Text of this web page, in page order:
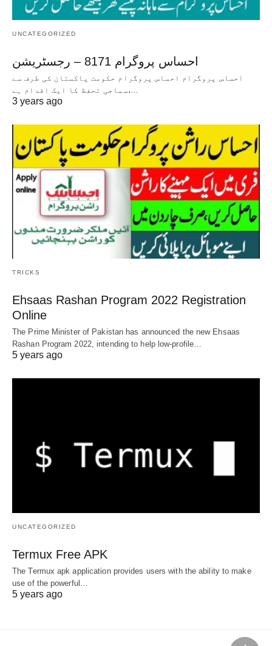
UNCATEGORIZED
احساس پروگرام 8171 – رجسٹریشن
احساس پروگرام احساس پروگرام حکومت پاکستان کی طرف سے
سماجی تحفظ کا ایک اقدام ہے،…
3 years ago
TRICKS
Ehsaas Rashan Program 2022 Registration
Online
The Prime Minister of Pakistan has announced the new Ehsaas
Rashan Program 2022, intending to help low-profile…
5 years ago
UNCATEGORIZED
Termux Free APK
The Termux apk application provides users with the ability to make
use of the powerful…
5 years ago